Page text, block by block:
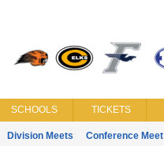
SCHOOLS TICKETS
Division Meets Conference Meet